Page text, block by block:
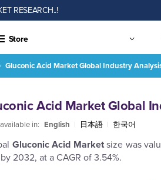
RESEARCH..!
Store
Gluconic Acid Market Global Industry
Acid Market Global
in: English | 日本語 | 한국어
Gluconic Acid Marketsize was
2032, at a CAGR of 3.54%.
Industry Analysis and Forecast (2026-